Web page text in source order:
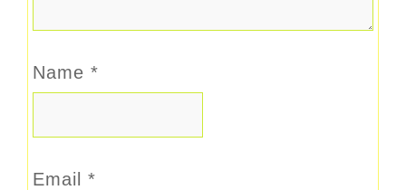
Name *
Email *